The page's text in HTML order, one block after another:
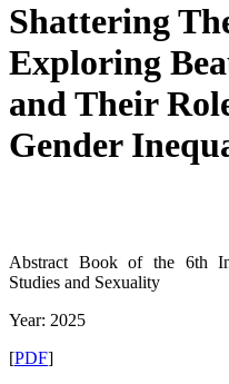
Shattering
Exploring
and Their
Gender
Abstract Book of the 6th
Studies and Sexuality
Year: 2025
[PDF]